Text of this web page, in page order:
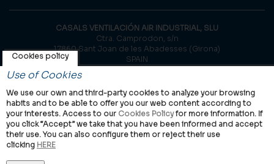
CASALS VENTILACIÓN AIR INDUSTRIAL, SLU
Ctra. Camprodon, s/n
17860 Sant Joan de les Abadesses (Girona)
SPAIN
© Casals, 2026 |
International
Use of Cookies
We use our own and third-party cookies to analyze your browsing
habits and to be able to offer you our web content according to
your interests. Access to our Cookies Policyfor more information. If
you click “Accept” we take that you have been informed and accept
their use. You can also configure them or reject their use
clicking HERE
Cookies policy